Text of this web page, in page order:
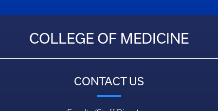
COLLEGE OF MEDICINE
CONTACT US